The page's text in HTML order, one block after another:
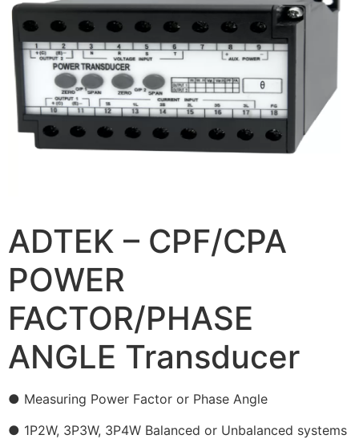
ADTEK – CPF/CPA
POWER
FACTOR/PHASE
ANGLE Transducer
● Measuring Power Factor or Phase Angle
● 1P2W, 3P3W, 3P4W Balanced or Unbalanced systems